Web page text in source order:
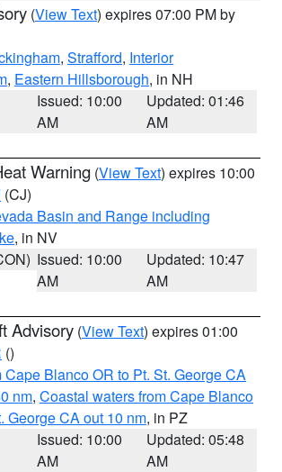
(View Text) expires 07:00 PM by
, Strafford, Interior
, Eastern Hillsborough, in NH
Issued: 10:00
AM
Updated: 01:46
AM
Warning (View Text) expires 10:00
(CJ)
Basin and Range including
, in NV
Issued: 10:00
AM
Updated: 10:47
AM
Advisory (View Text) expires 01:00
()
Cape Blanco OR to Pt. St. George CA
nm, Coastal waters from Cape Blanco
George CA out 10 nm, in PZ
Issued: 10:00
AM
Updated: 05:48
AM